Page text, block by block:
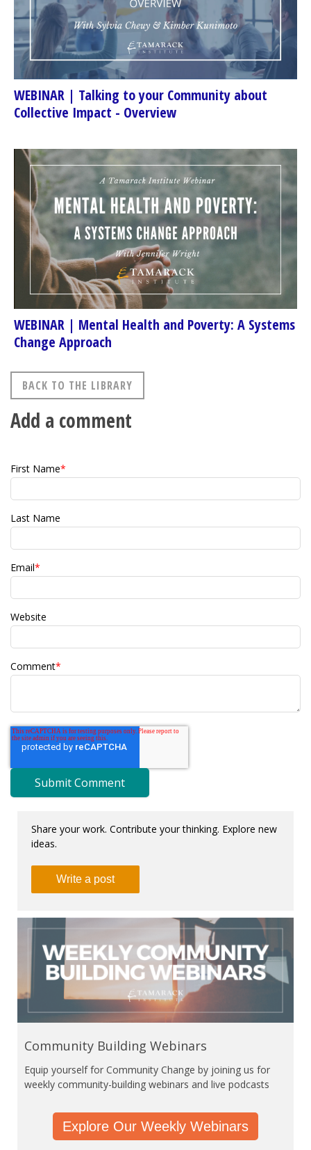
WEBINAR | Talking to your Community about
Collective Impact - Overview
WEBINAR | Mental Health and Poverty: A Systems
Change Approach
BACK TO THE LIBRARY
Add a comment
First Name*
Last Name
Email*
Website
Comment*
Share your work. Contribute your thinking. Explore new
ideas.
Write a post
Community Building Webinars
Equip yourself for Community Change by joining us for
weekly community-building webinars and live podcasts
Explore Our Weekly Webinars